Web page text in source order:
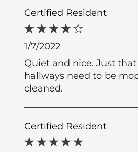
Certified Resident
1/7/2022
Quiet and nice. Just
hallways need to be
cleaned.
Certified Resident